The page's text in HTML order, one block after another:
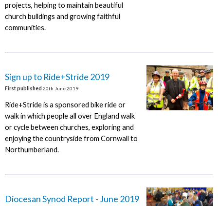
projects, helping to maintain beautiful
church buildings and growing faithful
communities.
Sign up to Ride+Stride 2019
First published 20th June 2019
Ride+Stride is a sponsored bike ride or
walk in which people all over England walk
or cycle between churches, exploring and
enjoying the countryside from Cornwall to
Northumberland.
Diocesan Synod Report - June 2019